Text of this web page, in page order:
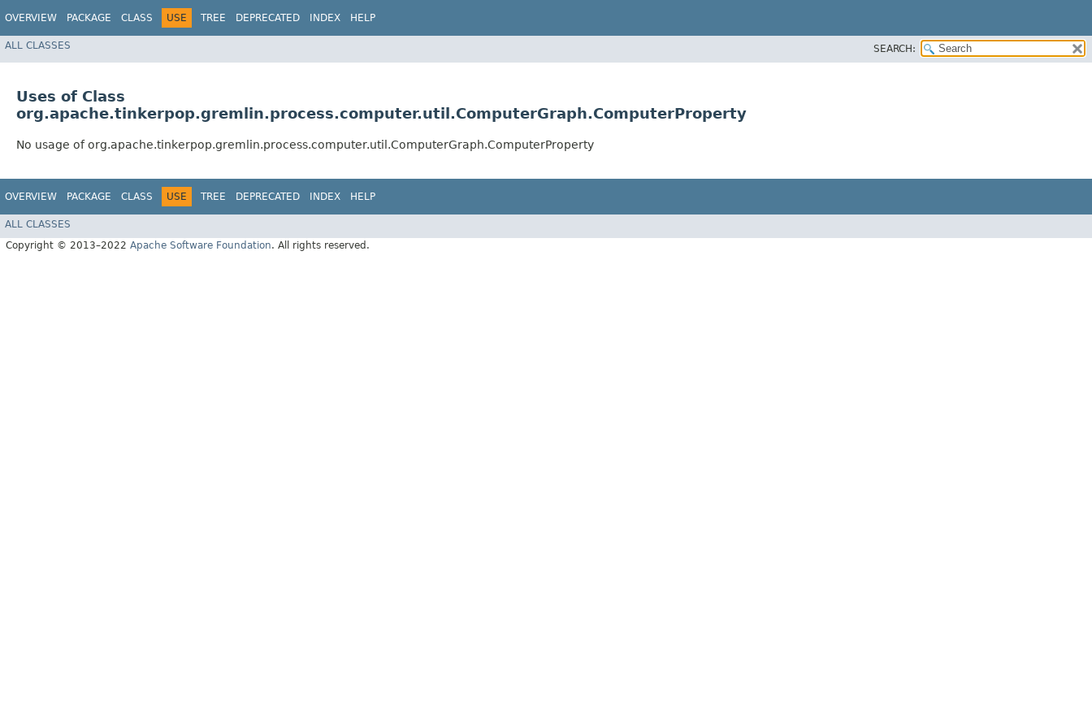
OVERVIEW PACKAGE CLASS USE TREE DEPRECATED INDEX HELP
ALL CLASSES SEARCH:
Uses of Class
org.apache.tinkerpop.gremlin.process.computer.util.ComputerGraph.ComputerProperty
No usage of org.apache.tinkerpop.gremlin.process.computer.util.ComputerGraph.ComputerProperty
OVERVIEW PACKAGE CLASS USE TREE DEPRECATED INDEX HELP
ALL CLASSES
Copyright © 2013–2022 Apache Software Foundation. All rights reserved.